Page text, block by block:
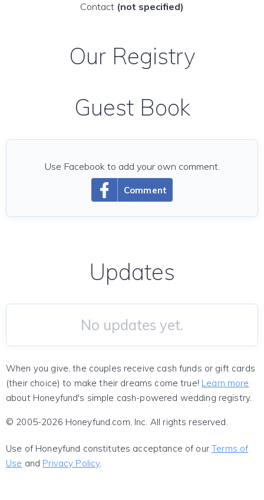
Contact (not specified)
Our Registry
Guest Book
Comment
Use Facebook to add your own comment.
Updates
No updates yet.
When you give, the couples receive cash funds or gift cards
(their choice) to make their dreams come true! Learn more
about Honeyfund's simple cash-powered wedding registry.
© 2005-2026 Honeyfund.com, Inc. All rights reserved.
Use of Honeyfund constitutes acceptance of ourTerms of
Use and Privacy Policy.